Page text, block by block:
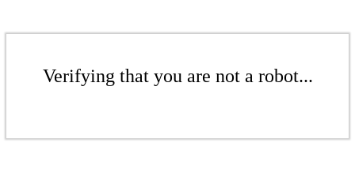
Verifying that you are not a robot...